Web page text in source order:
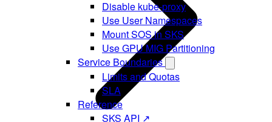
Disable kube-proxy
Use User Namespaces
Mount SOS in SKS
Use GPU MIG Partitioning
Service Boundaries
Limits and Quotas
SLA
Reference
SKS API ↗